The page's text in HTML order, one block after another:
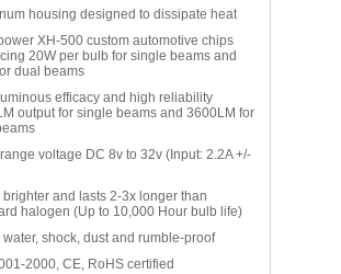
housing designed to dissipate heat
XH-500 custom automotive chips
20W per bulb for single beams and
dual beams
efficacy and high reliability
output for single beams and 3600LM for
voltage DC 8v to 32v (Input: 2.2A +/-
and lasts 2-3x longer than
halogen (Up to 10,000 Hour bulb life)
water, shock, dust and rumble-proof
2000, CE, RoHS certified